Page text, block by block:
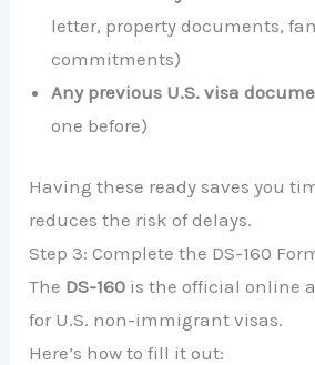
letter, property documents,
commitments)
Any previous U.S. visa
one before)
Having these ready saves you
reduces the risk of delays.
Step 3: Complete the DS-160
The DS-160 is the official online
for U.S. non-immigrant visas.
Here’s how to fill it out: